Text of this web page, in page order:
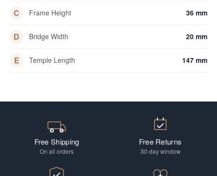
C Frame Height 36 mm
D Bridge Width 20 mm
E Temple Length 147 mm
Free Shipping
On all orders
Free Returns
30-day window